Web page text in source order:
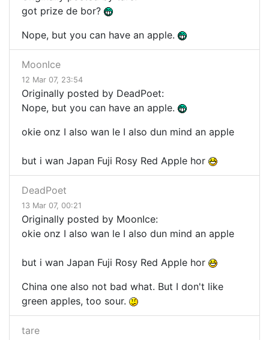
got prize de bor?
Nope, but you can have an apple.
MoonIce
12 Mar 07, 23:54
Originally posted by DeadPoet:
Nope, but you can have an apple.
okie onz I also wan le I also dun mind an apple
but i wan Japan Fuji Rosy Red Apple hor
DeadPoet
13 Mar 07, 00:21
Originally posted by MoonIce:
okie onz I also wan le I also dun mind an apple
but i wan Japan Fuji Rosy Red Apple hor
China one also not bad what. But I don't like
green apples, too sour.
tare